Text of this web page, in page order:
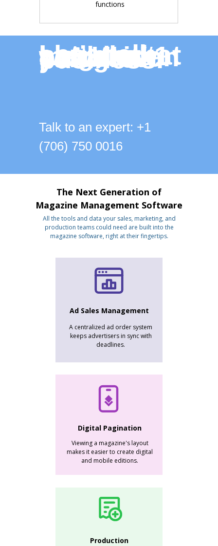
functions
Let’s talk about what how the world’s #1 magazine production software can grow your business.
Talk to an expert: +1
(706) 750 0016
Ad Sales Management
A centralized ad order system
keeps advertisers in sync with
deadlines.
Production
Digital Pagination
Viewing a magazine's layout
makes it easier to create digital
and mobile editions.
The Next Generation of
Magazine Management Software
All the tools and data your sales, marketing, and
production teams could need are built into the
magazine software, right at their fingertips.